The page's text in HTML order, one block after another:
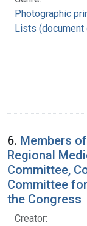
Photographic
Lists (document
6. Members
Regional
Committee,
Committee
the Congress
Creator: